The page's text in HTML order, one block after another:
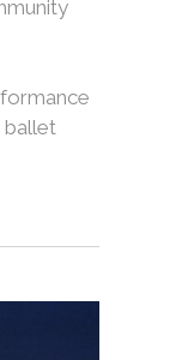
ballet